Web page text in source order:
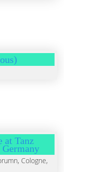
at Tanz
Germany
Cologne,